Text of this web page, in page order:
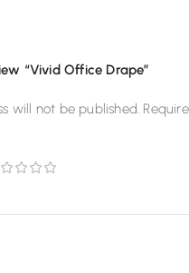
“Vivid Office Drape”
will not be published.